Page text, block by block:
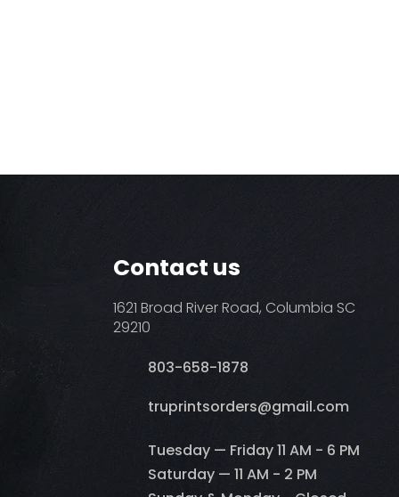
Contact us
1621 Broad River Road, Columbia SC
29210
803-658-1878
​truprintsorders@gmail.com
Tuesday — Friday 11 AM - 6 PM
Saturday — 11 AM - 2 PM